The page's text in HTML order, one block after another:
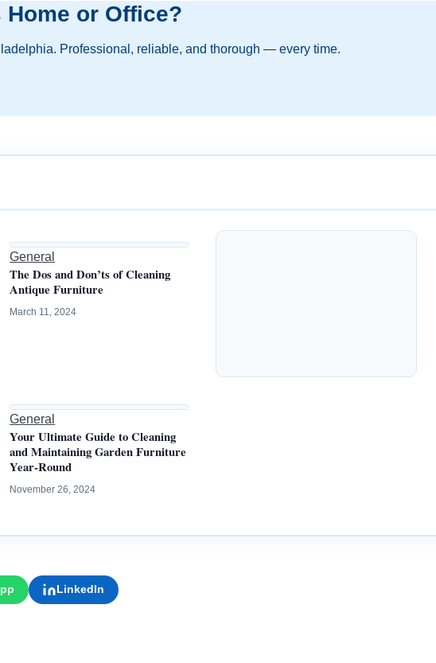
Home or Office?
Professional, reliable, and thorough — every time.
General
The Dos and Don’ts of Cleaning
Antique Furniture
March 11, 2024
General
Your Ultimate Guide to Cleaning
and Maintaining Garden Furniture
Year-Round
November 26, 2024
LinkedIn